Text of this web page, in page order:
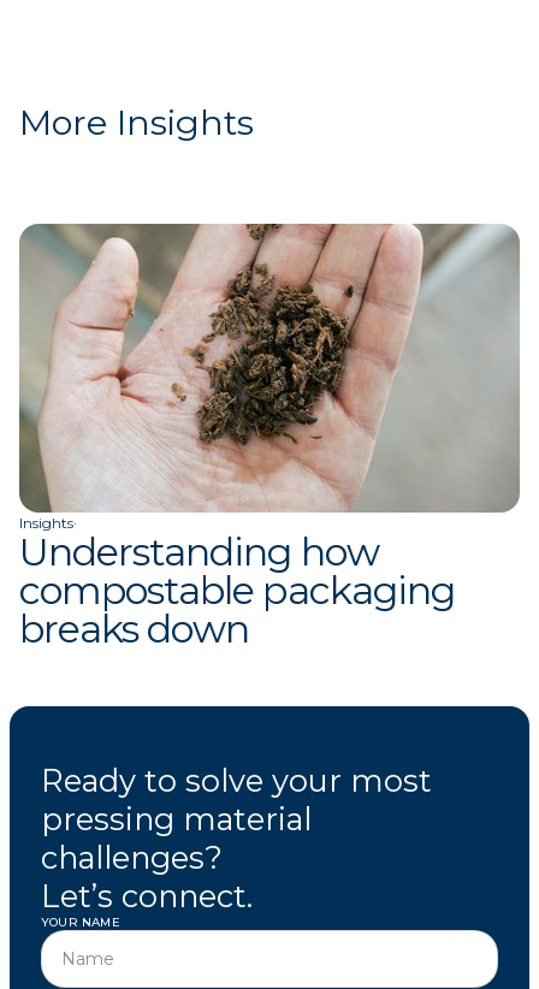
More Insights
Insights·
Understanding how
compostable packaging
breaks down
Ready to solve your most
pressing material
challenges?
Let’s connect.
YOUR NAME